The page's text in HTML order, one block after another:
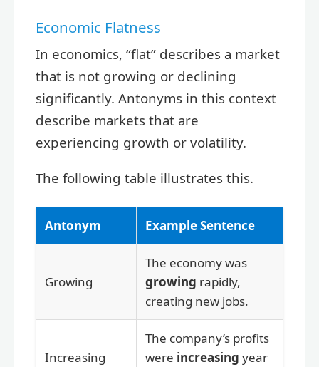
Economic Flatness
In economics, “flat” describes a market
that is not growing or declining
significantly. Antonyms in this context
describe markets that are
experiencing growth or volatility.
The following table illustrates this.
Antonym Example Sentence
Growing
The economy was
growing rapidly,
creating new jobs.
Increasing
The company’s profits
were increasing year